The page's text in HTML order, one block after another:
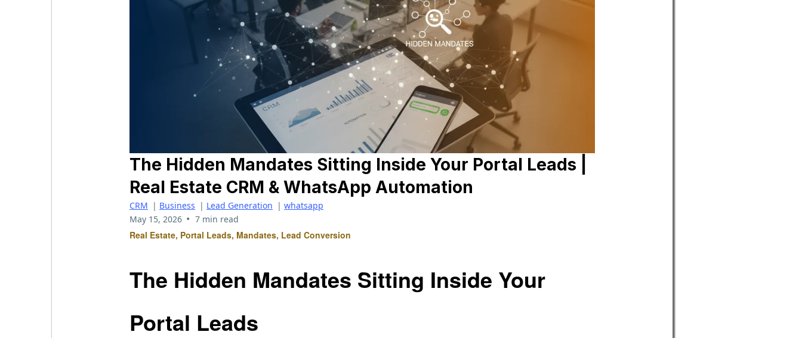
The Hidden Mandates Sitting Inside Your Portal Leads |
Real Estate CRM & WhatsApp Automation
CRM | Business | Lead Generation |whatsapp
May 15, 2026 • 7 min read
Real Estate, Portal Leads, Mandates, Lead Conversion
The Hidden Mandates Sitting Inside Your
Portal Leads